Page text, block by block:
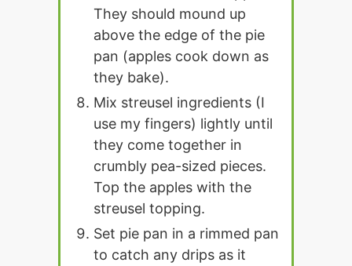
They should mound up
above the edge of the pie
pan (apples cook down as
they bake).
Mix streusel ingredients (I
use my fingers) lightly until
they come together in
crumbly pea-sized pieces.
Top the apples with the
streusel topping.
Set pie pan in a rimmed pan
to catch any drips as it